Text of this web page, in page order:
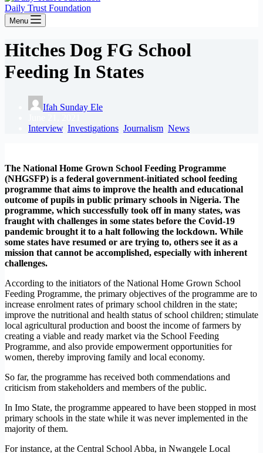
Daily Trust Foundation
Menu
Hitches Dog FG School
Feeding In States
Ifah Sunday Ele
Interview, Investigations Journalism News
The National Home Grown School Feeding Programme
(NHGSFP) is a federal government-initiated school feeding
programme that aims to improve the health and educational
outcome of pupils in public primary schools in Nigeria. The
programme, which successfully took off in many states, was
fraught with challenges in some states before the Covid-19
pandemic brought it to a halt following the lockdown. While
some states have resumed or are trying to, others see it as a
mission that cannot be accomplished, especially with inherent
challenges.
According to the initiators of the National Home Grown School
Feeding Programme, the primary objectives of the programme are to
increase enrolment rates of primary school children in the state;
improve the nutritional and health status of school children; stimulate
local agricultural production and boost the income of farmers by
creating a viable and ready market via the School Feeding
Programme, and also provide empowerment opportunities for
women, thereby improving family and local economy.
So far, the programme has received both commendations and
criticism from stakeholders and members of the public.
In Imo State, the programme appeared to have been stopped in most
primary schools in the state while it was never implemented in the
majority of them.
For instance, at the Central School Abba, in Nwangele Local